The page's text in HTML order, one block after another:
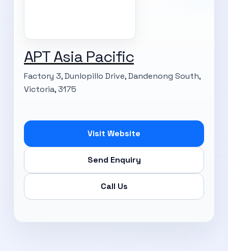
APT Asia Pacific
Factory 3, Dunlopillo Drive, Dandenong South,
Victoria, 3175
Visit Website
Send Enquiry
Call Us